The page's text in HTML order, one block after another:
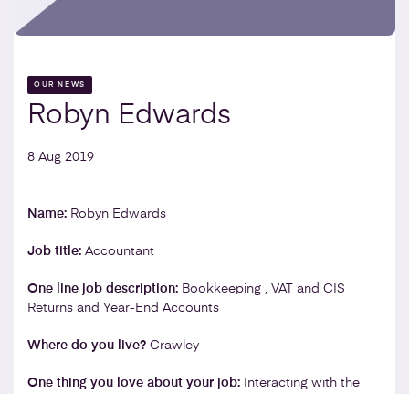
OUR NEWS
Robyn Edwards
8 Aug 2019
Name: Robyn Edwards
Job title: Accountant
One line job description: Bookkeeping , VAT and CIS
Returns and Year-End Accounts
Where do you live? Crawley
One thing you love about your job:
Interacting with the